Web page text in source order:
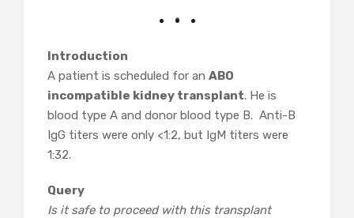
Introduction
A patient is scheduled for an ABO
incompatible kidney transplant. He is
blood type A and donor blood type B. Anti-B
IgG titers were only <1:2, but IgM titers were
1:32.
Query
Is it safe to proceed with this transplant